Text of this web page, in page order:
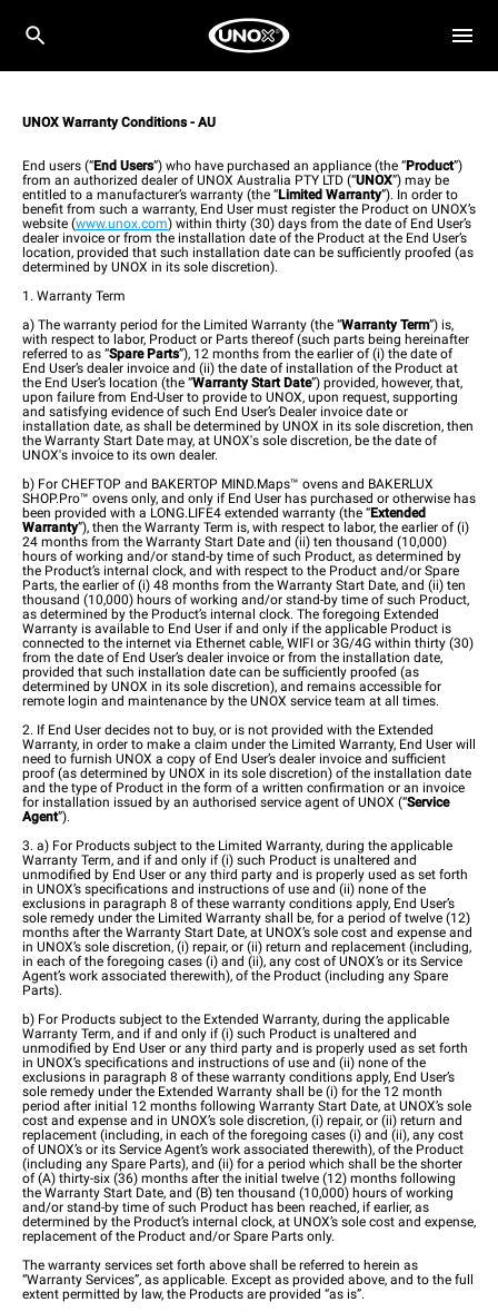
UNOX Warranty Conditions - AU
End users (“End Users”) who have purchased an appliance (the “Product”)
from an authorized dealer of UNOX Australia PTY LTD (“UNOX”) may be
entitled to a manufacturer’s warranty (the “Limited Warranty”). In order to
benefit from such a warranty, End User must register the Product on UNOX’s
website (www.unox.com) within thirty (30) days from the date of End User’s
dealer invoice or from the installation date of the Product at the End User’s
location, provided that such installation date can be sufficiently proofed (as
determined by UNOX in its sole discretion).
1. Warranty Term
a) The warranty period for the Limited Warranty (the “Warranty Term”) is,
with respect to labor, Product or Parts thereof (such parts being hereinafter
referred to as “Spare Parts”), 12 months from the earlier of (i) the date of
End User’s dealer invoice and (ii) the date of installation of the Product at
the End User’s location (the “Warranty Start Date”) provided, however, that,
upon failure from End-User to provide to UNOX, upon request, supporting
and satisfying evidence of such End User’s Dealer invoice date or
installation date, as shall be determined by UNOX in its sole discretion, then
the Warranty Start Date may, at UNOX's sole discretion, be the date of
UNOX's invoice to its own dealer.
b) For CHEFTOP and BAKERTOP MIND.Maps™ ovens and BAKERLUX
SHOP.Pro™ ovens only, and only if End User has purchased or otherwise has
been provided with a LONG.LIFE4 extended warranty (the “Extended
Warranty”), then the Warranty Term is, with respect to labor, the earlier of (i)
24 months from the Warranty Start Date and (ii) ten thousand (10,000)
hours of working and/or stand-by time of such Product, as determined by
the Product’s internal clock, and with respect to the Product and/or Spare
Parts, the earlier of (i) 48 months from the Warranty Start Date, and (ii) ten
thousand (10,000) hours of working and/or stand-by time of such Product,
as determined by the Product’s internal clock. The foregoing Extended
Warranty is available to End User if and only if the applicable Product is
connected to the internet via Ethernet cable, WIFI or 3G/4G within thirty (30)
from the date of End User’s dealer invoice or from the installation date,
provided that such installation date can be sufficiently proofed (as
determined by UNOX in its sole discretion), and remains accessible for
remote login and maintenance by the UNOX service team at all times.
2. If End User decides not to buy, or is not provided with the Extended
Warranty, in order to make a claim under the Limited Warranty, End User will
need to furnish UNOX a copy of End User’s dealer invoice and sufficient
proof (as determined by UNOX in its sole discretion) of the installation date
and the type of Product in the form of a written confirmation or an invoice
for installation issued by an authorised service agent of UNOX (“Service
Agent”).
3. a) For Products subject to the Limited Warranty, during the applicable
Warranty Term, and if and only if (i) such Product is unaltered and
unmodified by End User or any third party and is properly used as set forth
in UNOX’s specifications and instructions of use and (ii) none of the
exclusions in paragraph 8 of these warranty conditions apply, End User’s
sole remedy under the Limited Warranty shall be, for a period of twelve (12)
months after the Warranty Start Date, at UNOX’s sole cost and expense and
in UNOX’s sole discretion, (i) repair, or (ii) return and replacement (including,
in each of the foregoing cases (i) and (ii), any cost of UNOX’s or its Service
Agent’s work associated therewith), of the Product (including any Spare
Parts).
b) For Products subject to the Extended Warranty, during the applicable
Warranty Term, and if and only if (i) such Product is unaltered and
unmodified by End User or any third party and is properly used as set forth
in UNOX’s specifications and instructions of use and (ii) none of the
exclusions in paragraph 8 of these warranty conditions apply, End User’s
sole remedy under the Extended Warranty shall be (i) for the 12 month
period after initial 12 months following Warranty Start Date, at UNOX’s sole
cost and expense and in UNOX’s sole discretion, (i) repair, or (ii) return and
replacement (including, in each of the foregoing cases (i) and (ii), any cost
of UNOX’s or its Service Agent’s work associated therewith), of the Product
(including any Spare Parts), and (ii) for a period which shall be the shorter
of (A) thirty-six (36) months after the initial twelve (12) months following
the Warranty Start Date, and (B) ten thousand (10,000) hours of working
and/or stand-by time of such Product has been reached, if earlier, as
determined by the Product’s internal clock, at UNOX’s sole cost and expense,
replacement of the Product and/or Spare Parts only.
The warranty services set forth above shall be referred to herein as
“Warranty Services”, as applicable. Except as provided above, and to the full
extent permitted by law, the Products are provided “as is”.